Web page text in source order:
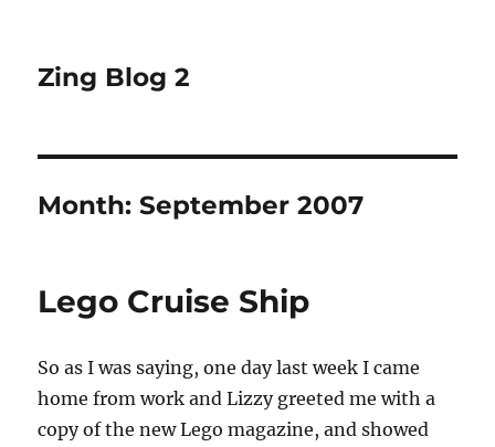
Zing Blog 2
Month:September 2007
Lego Cruise Ship
So as I was saying, one day last week I came
home from work and Lizzy greeted me with a
copy of the new Lego magazine, and showed